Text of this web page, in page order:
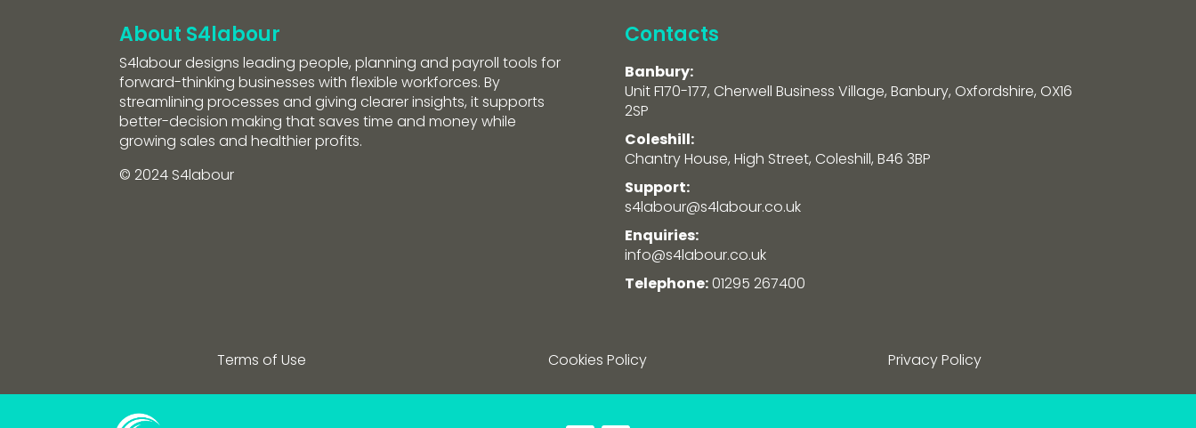
About S4labour
S4labour designs leading people, planning and payroll tools for
forward-thinking businesses with flexible workforces. By
streamlining processes and giving clearer insights, it supports
better-decision making that saves time and money while
growing sales and healthier profits.
© 2024 S4labour
Contacts
Banbury:
Unit F170-177, Cherwell Business Village, Banbury, Oxfordshire, OX16
2SP
Coleshill:
Chantry House, High Street, Coleshill, B46 3BP
Support:
s4labour@s4labour.co.uk
Enquiries:
info@s4labour.co.uk
Telephone:01295 267400
Terms of Use Cookies Policy Privacy Policy